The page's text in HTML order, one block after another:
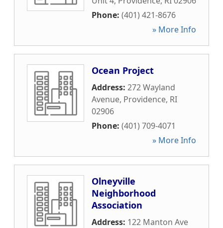
Phone: (401) 421-8676
» More Info
Ocean Project
Address: 272 Wayland
Avenue, Providence, RI
02906
Phone: (401) 709-4071
» More Info
Olneyville
Neighborhood
Association
Address: 122 Manton Ave